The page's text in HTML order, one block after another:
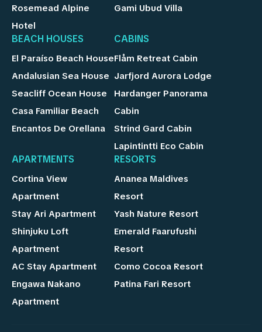
Rosemead Alpine
Hotel
Gami Ubud Villa
BEACH HOUSES
El Paraíso Beach House
Andalusian Sea House
Seacliff Ocean House
Casa Familiar Beach
Encantos De Orellana
CABINS
Flåm Retreat Cabin
Jarfjord Aurora Lodge
Hardanger Panorama
Cabin
Strind Gard Cabin
Lapintintti Eco Cabin
APARTMENTS
Cortina View
Apartment
Stay Ari Apartment
Shinjuku Loft
Apartment
AC Stay Apartment
Engawa Nakano
Apartment
RESORTS
Ananea Maldives
Resort
Yash Nature Resort
Emerald Faarufushi
Resort
Como Cocoa Resort
Patina Fari Resort